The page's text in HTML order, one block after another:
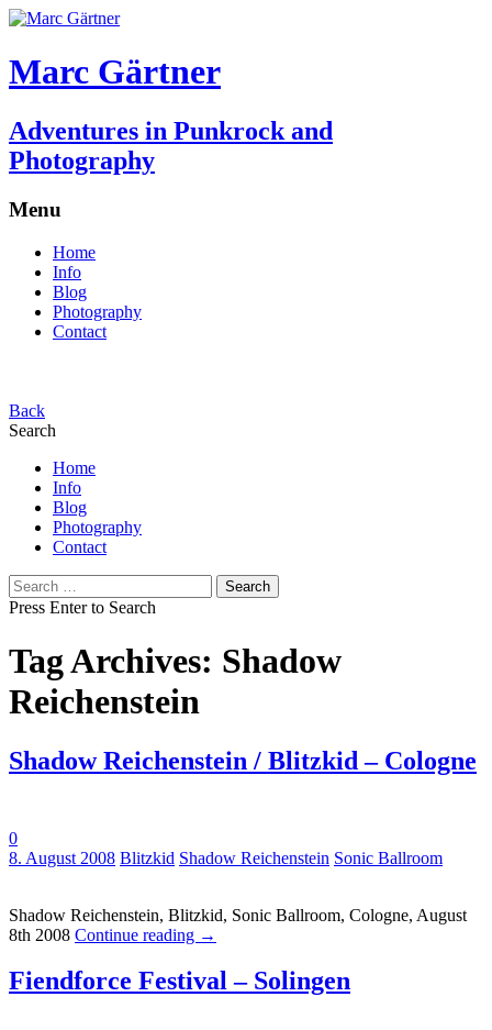
Marc Gärtner
Adventures in Punkrock and
Photography
Menu
Home
Info
Blog
Photography
Contact
Back
Search
Home
Info
Blog
Photography
Contact
Search
for:
Press Enter to Search
Tag Archives: Shadow
Reichenstein
Shadow Reichenstein / Blitzkid – Cologne
0
8. August 2008 Tags:
Blitzkid Shadow Reichenstein Sonic Ballroom
Shadow Reichenstein, Blitzkid, Sonic Ballroom, Cologne, August
8th 2008 Continue reading →
Fiendforce Festival – Solingen